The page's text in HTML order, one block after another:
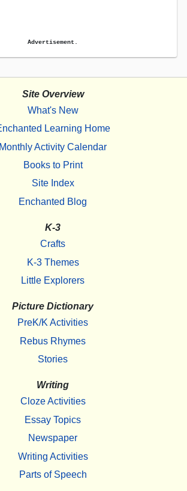
Advertisement.
Site Overview
What's New
Learning Home
Monthly Activity Calendar
Books to Print
Site Index
Enchanted Blog
K-3
Crafts
K-3 Themes
Little Explorers
Picture Dictionary
PreK/K Activities
Rebus Rhymes
Stories
Writing
Cloze Activities
Essay Topics
Newspaper
Writing Activities
Parts of Speech